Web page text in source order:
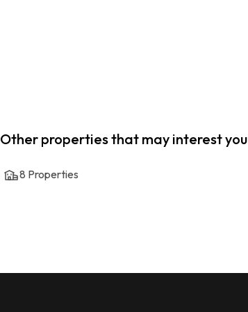
Other properties that may interest you
8 Properties